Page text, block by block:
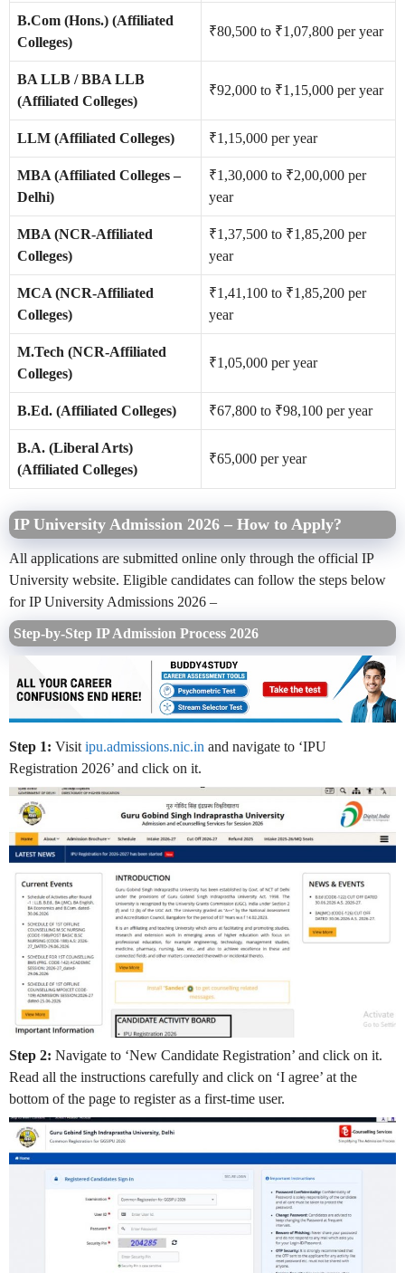
B.Com (Hons.) (Affiliated
Colleges)
₹80,500 to ₹1,07,800 per year
BA LLB / BBA LLB
(Affiliated Colleges)
₹92,000 to ₹1,15,000 per year
LLM (Affiliated Colleges) ₹1,15,000 per year
MBA (Affiliated Colleges –
Delhi)
₹1,30,000 to ₹2,00,000 per
year
MBA (NCR-Affiliated
Colleges)
₹1,37,500 to ₹1,85,200 per
year
MCA (NCR-Affiliated
Colleges)
₹1,41,100 to ₹1,85,200 per
year
M.Tech (NCR-Affiliated
Colleges)
₹1,05,000 per year
B.Ed. (Affiliated Colleges) ₹67,800 to ₹98,100 per year
B.A. (Liberal Arts)
(Affiliated Colleges)
₹65,000 per year
IP University Admission 2026 – How to Apply?
All applications are submitted online only through the official IP
University website. Eligible candidates can follow the steps below
for IP University Admissions 2026 –
Step-by-Step IP Admission Process 2026
Step 1: Visit ipu.admissions.nic.in and navigate to ‘IPU
Registration 2026’ and click on it.
Step 2: Navigate to ‘New Candidate Registration’ and click on it.
Read all the instructions carefully and click on ‘I agree’ at the
bottom of the page to register as a first-time user.